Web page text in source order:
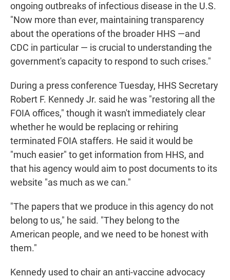
ongoing outbreaks of infectious disease in the U.S.
"Now more than ever, maintaining transparency
about the operations of the broader HHS —and
CDC in particular — is crucial to understanding the
government's capacity to respond to such crises."
During a press conference Tuesday, HHS Secretary
Robert F. Kennedy Jr. said he was "restoring all the
FOIA offices," though it wasn't immediately clear
whether he would be replacing or rehiring
terminated FOIA staffers. He said it would be
"much easier" to get information from HHS, and
that his agency would aim to post documents to its
website "as much as we can."
"The papers that we produce in this agency do not
belong to us," he said. "They belong to the
American people, and we need to be honest with
them."
Kennedy used to chair an anti-vaccine advocacy